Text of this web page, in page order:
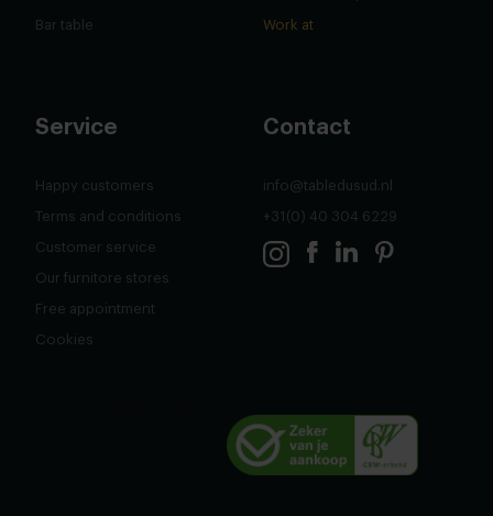
Bar table Work at
Service
Happy customers
Terms and conditions
Customer service
Our furnitore stores
Free appointment
Cookies
Contact
info@tabledusud.nl
+31(0) 40 304 6229